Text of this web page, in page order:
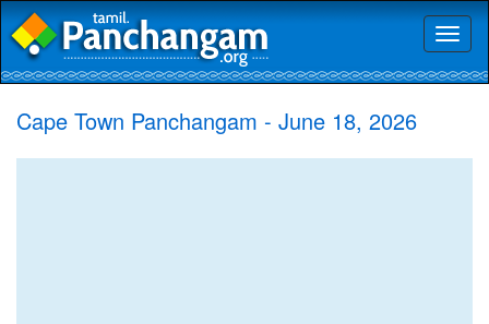
Cape Town Panchangam - June 18, 2026